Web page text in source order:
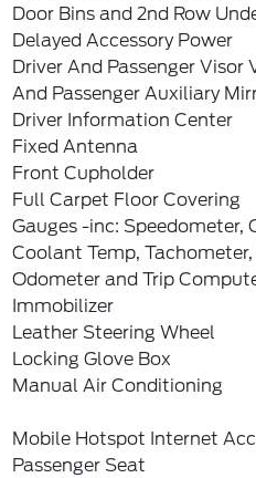
Door Bins and 2nd Row
Delayed Accessory Power
Driver And Passenger
And Passenger Auxiliary
Driver Information Center
Fixed Antenna
Front Cupholder
Full Carpet Floor Covering
Gauges -inc: Speedometer,
Coolant Temp,
Odometer and Trip
Immobilizer
Leather Steering Wheel
Locking Glove Box
Manual Air Conditioning
Mobile Hotspot Internet
Passenger Seat